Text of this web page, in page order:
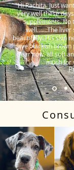
"Hi Rachita. Just
very well these
supplements.
well…….The liver
beautifully. His skin
have blackish brown
clear now, all soft
much for